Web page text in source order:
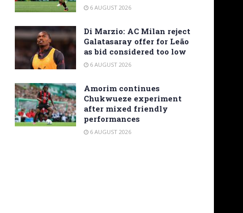
6 AUGUST 2026
Di Marzio: AC Milan reject
Galatasaray offer for Leão
as bid considered too low
6 AUGUST 2026
Amorim continues
Chukwueze experiment
after mixed friendly
performances
6 AUGUST 2026